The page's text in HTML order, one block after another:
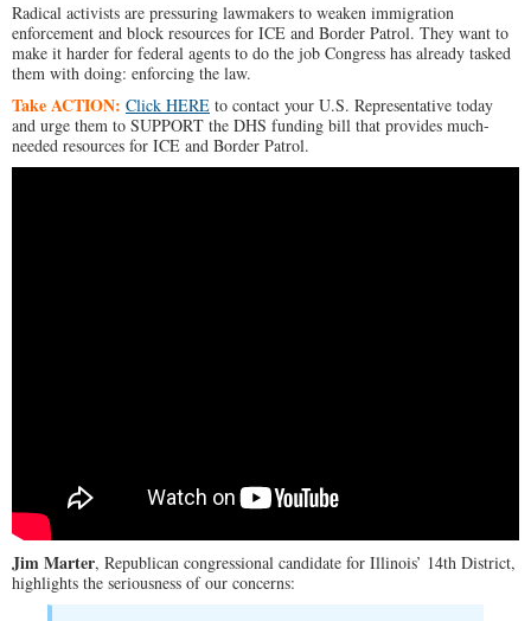
Radical activists are pressuring lawmakers to weaken immigration
enforcement and block resources for ICE and Border Patrol. They want to
make it harder for federal agents to do the job Congress has already tasked
them with doing: enforcing the law.
Take ACTION: Click HERE to contact your U.S. Representative today
and urge them to SUPPORT the DHS funding bill that provides much-
needed resources for ICE and Border Patrol.
Jim Marter, Republican congressional candidate for Illinois’ 14th District,
highlights the seriousness of our concerns: